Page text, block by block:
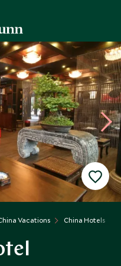
Vacations China Hotels